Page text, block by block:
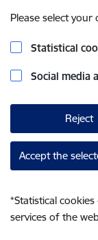
Please select your
Statistical
Social media
Reject
Accept the
*Statistical
services of the